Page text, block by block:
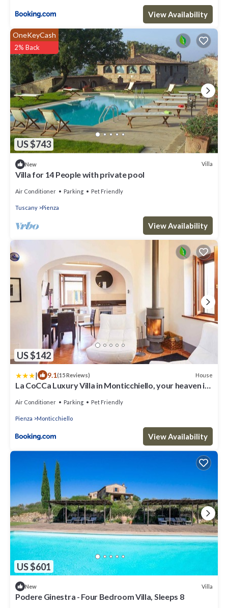
View Availability
US $743
OneKeyCash
2% Back
New Villa
Villa for 14 People with private pool
Air Conditioner Parking Pet Friendly
Tuscany Pienza
View Availability
US $142
| 9.1(15 Reviews) House
La CoCCa Luxury Villa in Monticchiello, your heaven in
Air Conditioner Parking Pet Friendly
Pienza Monticchiello
View Availability
US $601
New Villa
Podere Ginestra - Four Bedroom Villa, Sleeps 8